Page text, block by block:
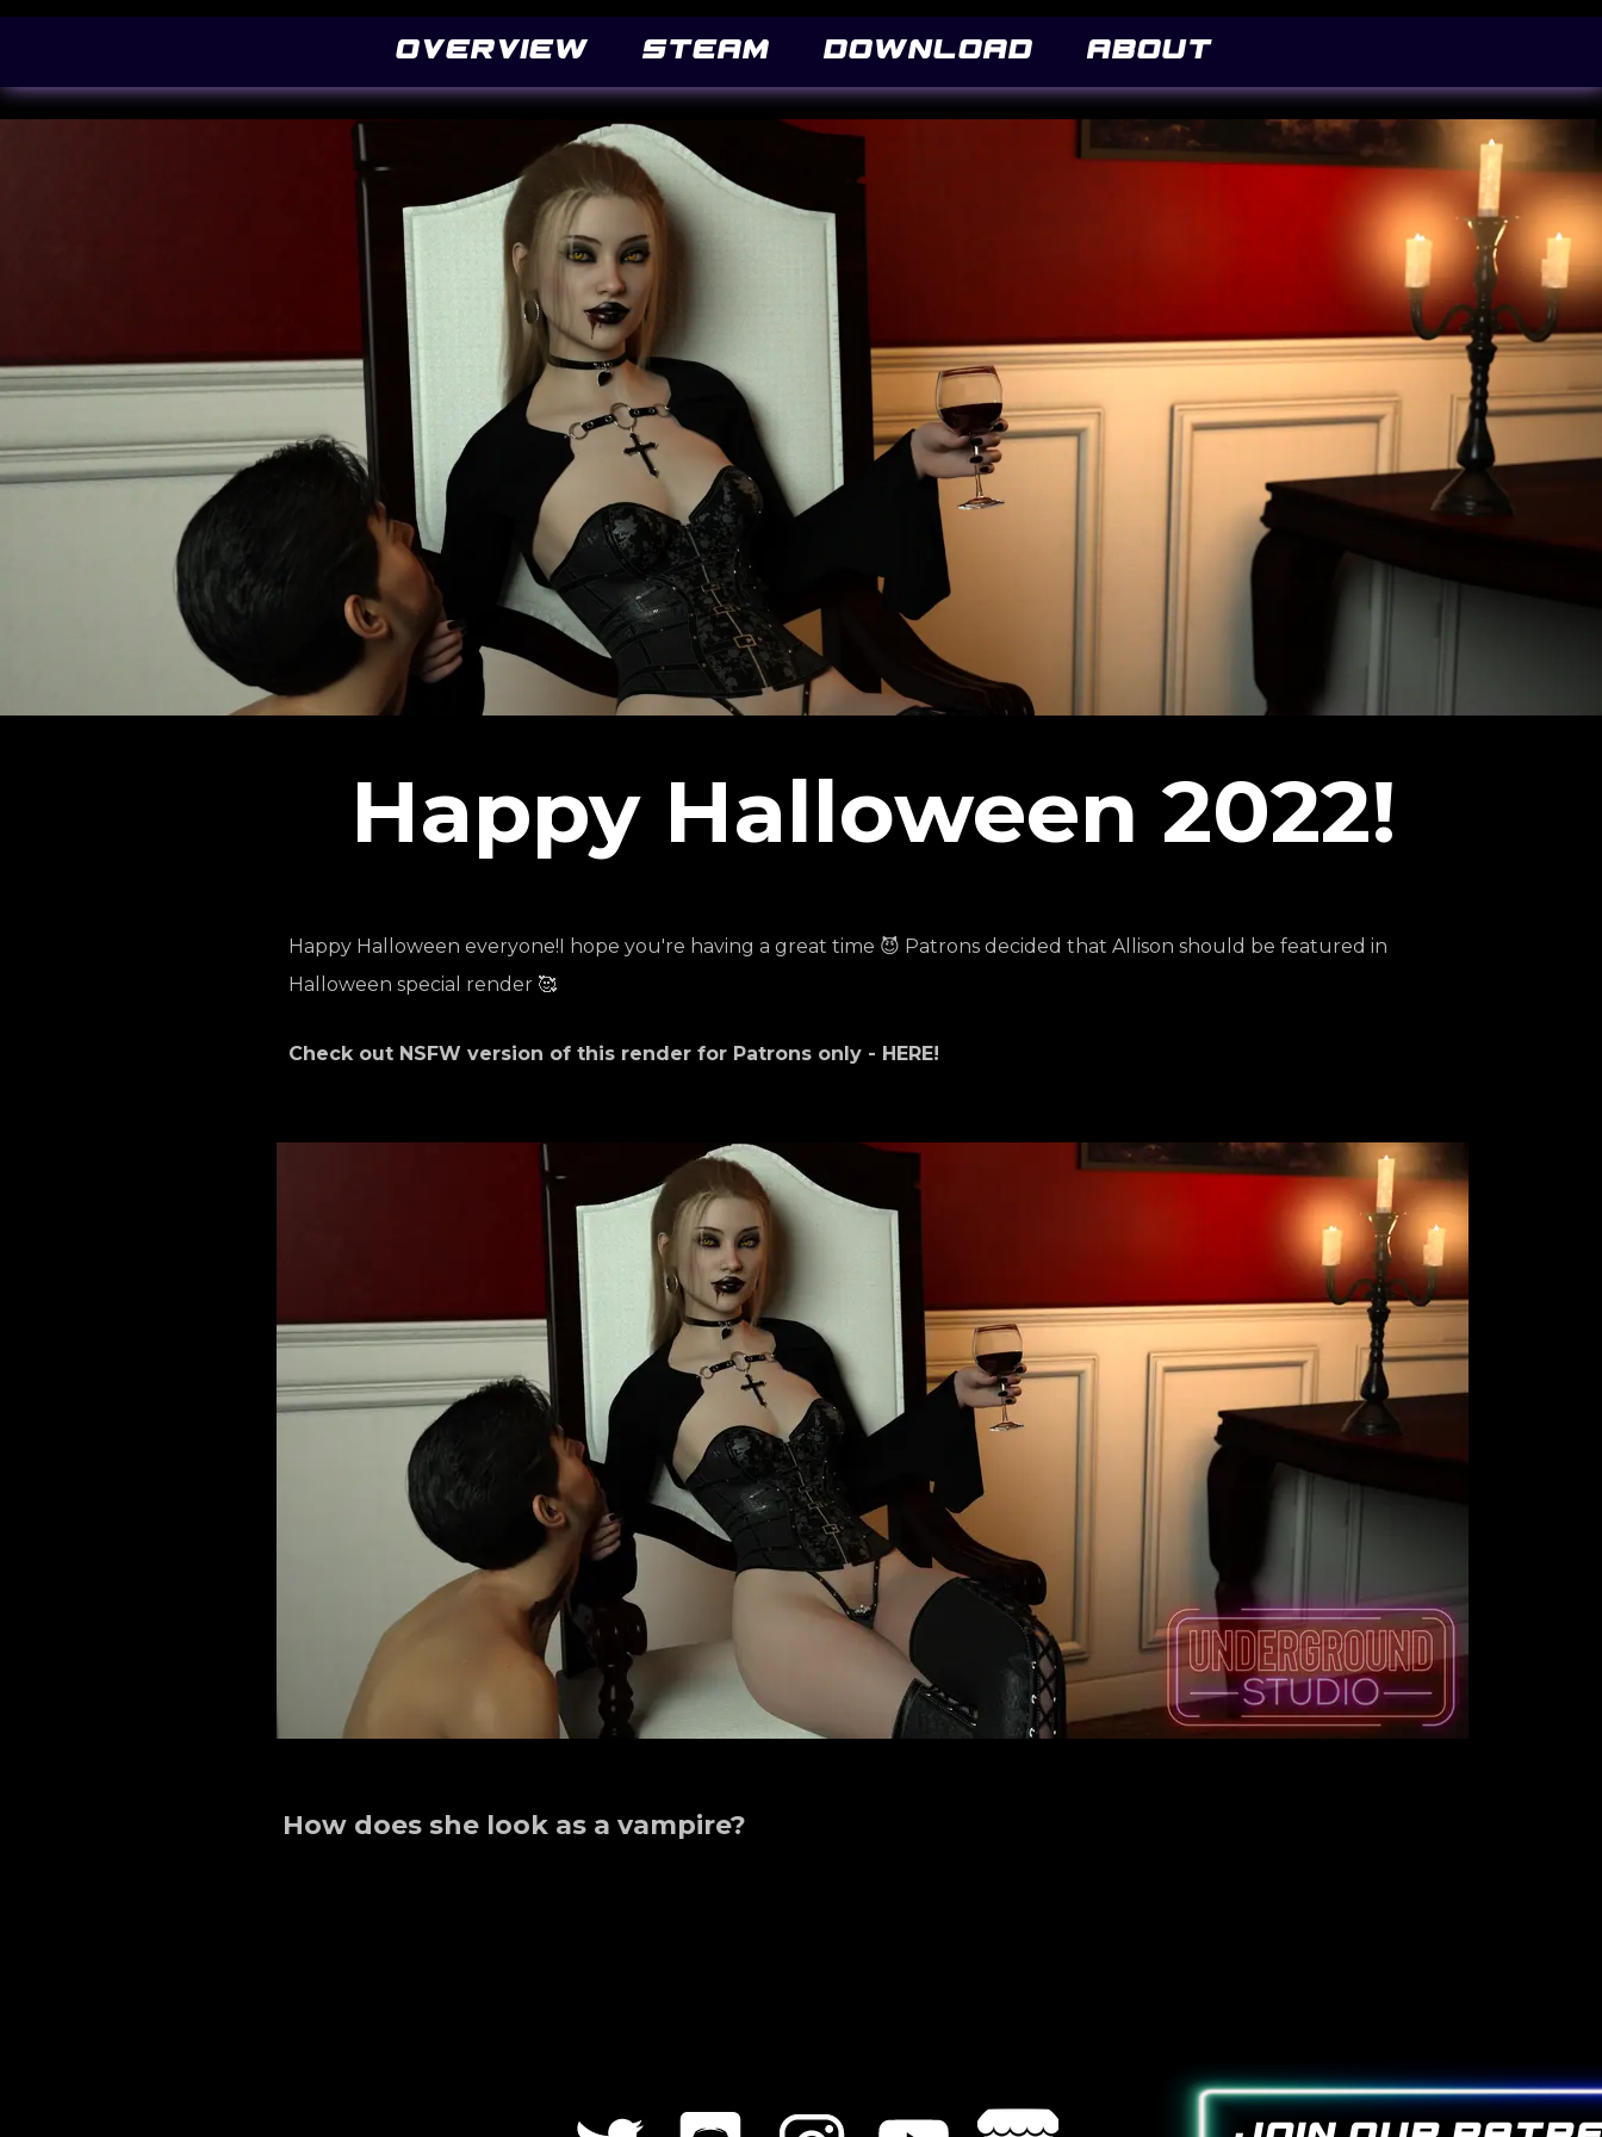
Overview STEAM DOWNLOAD About
How does she look as a vampire?
Happy Halloween 2022!
Happy Halloween everyone!I hope you're having a great time 😈 Patrons decided that Allison should be featured in
Halloween special render 🥰
Check out NSFW version of this render for Patrons only - HERE!